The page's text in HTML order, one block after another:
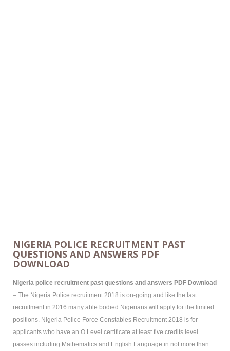
NIGERIA POLICE RECRUITMENT PAST
QUESTIONS AND ANSWERS PDF
DOWNLOAD
Nigeria police recruitment past questions and answers PDF Download
– The Nigeria Police recruitment 2018 is on-going and like the last
recruitment in 2016 many able bodied Nigerians will apply for the limited
positions. Nigeria Police Force Constables Recruitment 2018 is for
applicants who have an O Level certificate at least five credits level
passes including Mathematics and English Language in not more than